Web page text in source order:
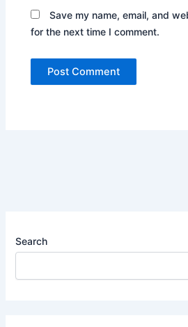
Save my name, email, and
for the next time I comment.
Search